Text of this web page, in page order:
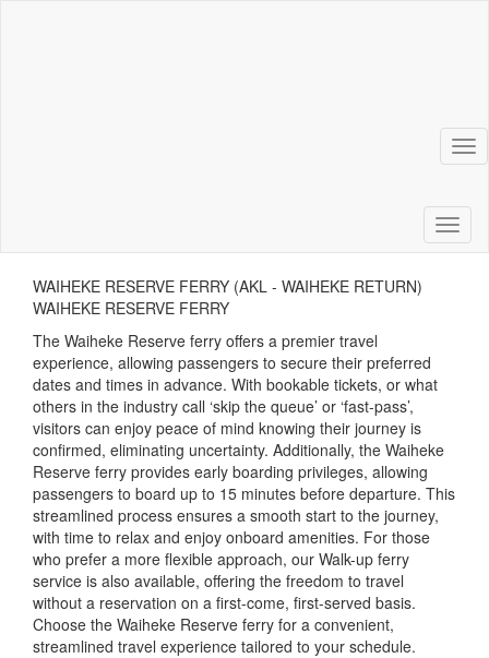
WAIHEKE RESERVE FERRY (AKL - WAIHEKE RETURN)
WAIHEKE RESERVE FERRY
The Waiheke Reserve ferry offers a premier travel
experience, allowing passengers to secure their preferred
dates and times in advance. With bookable tickets, or what
others in the industry call ‘skip the queue’ or ‘fast-pass’,
visitors can enjoy peace of mind knowing their journey is
confirmed, eliminating uncertainty. Additionally, the Waiheke
Reserve ferry provides early boarding privileges, allowing
passengers to board up to 15 minutes before departure. This
streamlined process ensures a smooth start to the journey,
with time to relax and enjoy onboard amenities. For those
who prefer a more flexible approach, our Walk-up ferry
service is also available, offering the freedom to travel
without a reservation on a first-come, first-served basis.
Choose the Waiheke Reserve ferry for a convenient,
streamlined travel experience tailored to your schedule.